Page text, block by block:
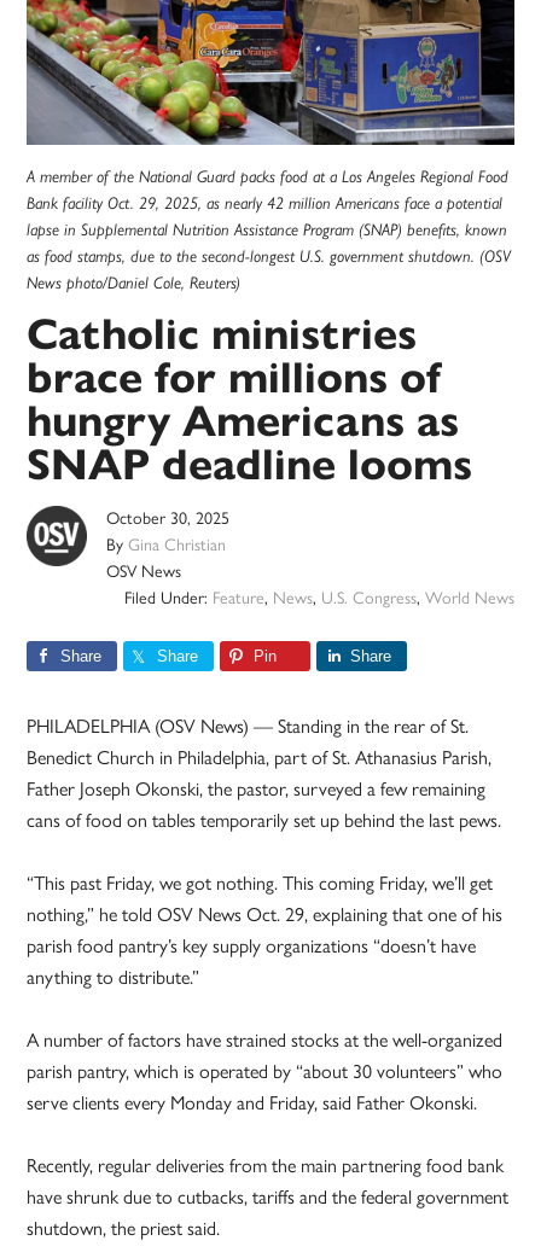
A member of the National Guard packs food at a Los Angeles Regional Food
Bank facility Oct. 29, 2025, as nearly 42 million Americans face a potential
lapse in Supplemental Nutrition Assistance Program (SNAP) benefits, known
as food stamps, due to the second-longest U.S. government shutdown. (OSV
News photo/Daniel Cole, Reuters)
Catholic ministries
brace for millions of
hungry Americans as
SNAP deadline looms
October 30, 2025
ByGina Christian
OSV News
Filed Under: Feature, News, U.S. Congress, World News
Share Share Pin Share
PHILADELPHIA (OSV News) — Standing in the rear of St.
Benedict Church in Philadelphia, part of St. Athanasius Parish,
Father Joseph Okonski, the pastor, surveyed a few remaining
cans of food on tables temporarily set up behind the last pews.
“This past Friday, we got nothing. This coming Friday, we’ll get
nothing,” he told OSV News Oct. 29, explaining that one of his
parish food pantry’s key supply organizations “doesn’t have
anything to distribute.”
A number of factors have strained stocks at the well-organized
parish pantry, which is operated by “about 30 volunteers” who
serve clients every Monday and Friday, said Father Okonski.
Recently, regular deliveries from the main partnering food bank
have shrunk due to cutbacks, tariffs and the federal government
shutdown, the priest said.